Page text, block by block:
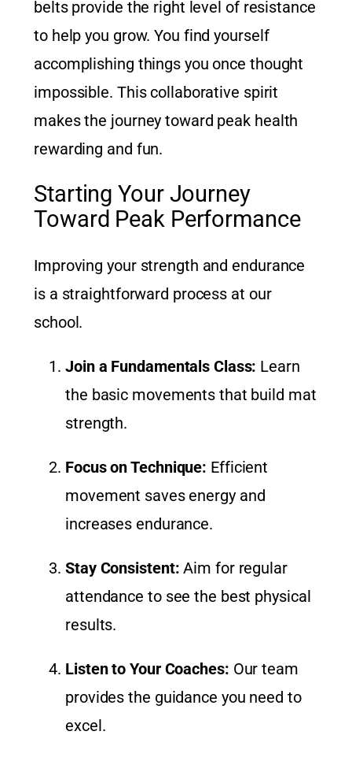
belts provide the right level of resistance
to help you grow. You find yourself
accomplishing things you once thought
impossible. This collaborative spirit
makes the journey toward peak health
rewarding and fun.
Starting Your Journey
Toward Peak Performance
Improving your strength and endurance
is a straightforward process at our
school.
Join a Fundamentals Class: Learn
the basic movements that build mat
strength.
Focus on Technique: Efficient
movement saves energy and
increases endurance.
Stay Consistent: Aim for regular
attendance to see the best physical
results.
Listen to Your Coaches: Our team
provides the guidance you need to
excel.